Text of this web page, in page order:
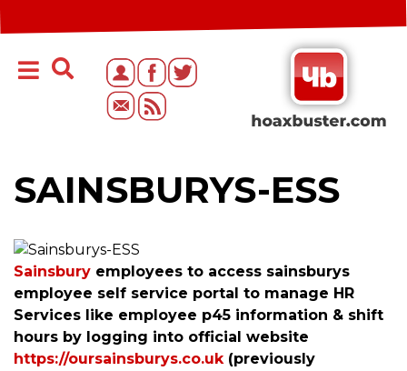
SAINSBURYS-ESS
Sainsbury employees to access sainsburys
employee self service portal to manage HR
Services like employee p45 information & shift
hours by logging into official website
https://oursainsburys.co.uk(previously